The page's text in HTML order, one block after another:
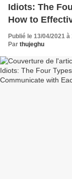
Idiots: The
How to
Business (and
Publié le 13/04/2021 à
Par thujeghu